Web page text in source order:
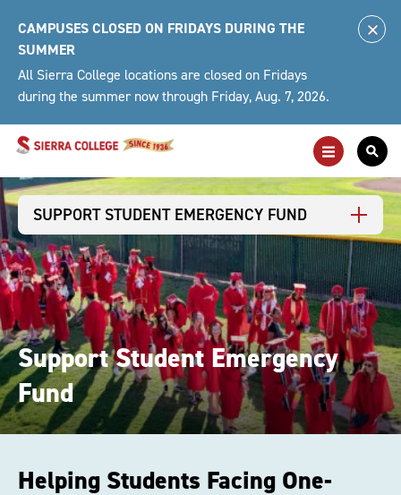
content
CAMPUSES CLOSED ON FRIDAYS DURING THE
SUMMER
All Sierra College locations are closed on Fridays
during the summer now through Friday, Aug. 7, 2026.
Toggle
Main
Navigation
SUPPORT STUDENT EMERGENCY FUND
Support Student Emergency
Fund
Helping Students Facing One-